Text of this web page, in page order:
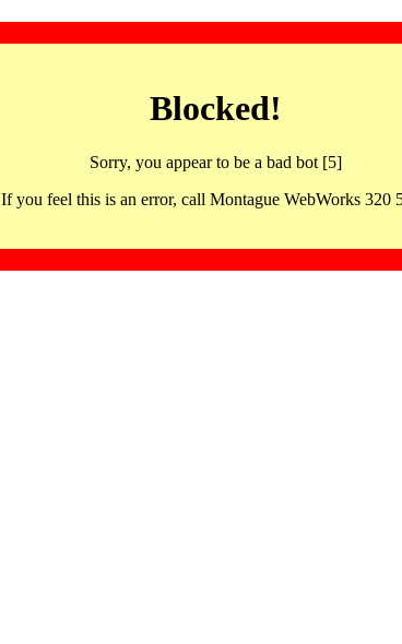
Blocked!
Sorry, you appear to be a bad bot [5]
If you feel this is an error, call Montague WebWorks 320